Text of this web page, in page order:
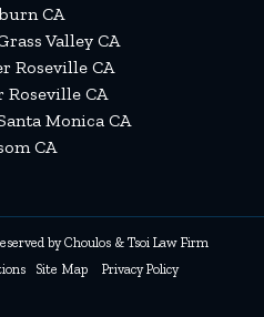
CA
Valley CA
Roseville CA
Roseville CA
Monica CA
CA
by Choulos & Tsoi Law Firm
Site Map Privacy Policy